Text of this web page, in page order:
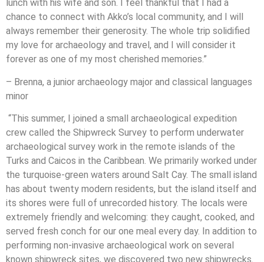
lunch with his wife and son. I feel thankful that I had a
chance to connect with Akko’s local community, and I will
always remember their generosity. The whole trip solidified
my love for archaeology and travel, and I will consider it
forever as one of my most cherished memories.”
– Brenna, a junior archaeology major and classical languages
minor
“This summer, I joined a small archaeological expedition
crew called the Shipwreck Survey to perform underwater
archaeological survey work in the remote islands of the
Turks and Caicos in the Caribbean. We primarily worked under
the turquoise-green waters around Salt Cay. The small island
has about twenty modern residents, but the island itself and
its shores were full of unrecorded history. The locals were
extremely friendly and welcoming: they caught, cooked, and
served fresh conch for our one meal every day. In addition to
performing non-invasive archaeological work on several
known shipwreck sites, we discovered two new shipwrecks.